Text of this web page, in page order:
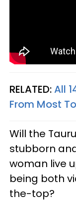
RELATED:All
From Most
Will the
stubborn
woman live
being both
the-top?